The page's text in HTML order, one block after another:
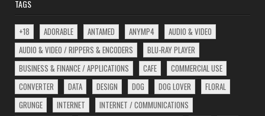
TAGS
+18 ADORABLE ANTAMED ANYMP4
AUDIO & VIDEO
AUDIO & VIDEO / RIPPERS & ENCODERS
BLU-RAY PLAYER
BUSINESS & FINANCE / APPLICATIONS
CAFE
COMMERCIAL USE
CONVERTER
DATA DESIGN DOG DOG LOVER
FLORAL
GRUNGE
INTERNET
INTERNET / COMMUNICATIONS